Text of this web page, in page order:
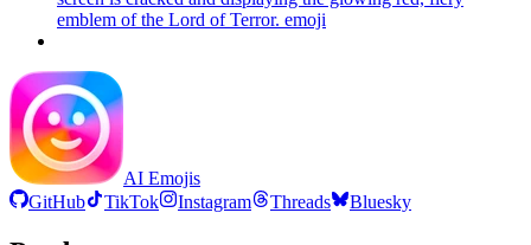
emblem of the Lord of Terror. emoji
AI Emojis
GitHub
TikTok Instagram Threads Bluesky